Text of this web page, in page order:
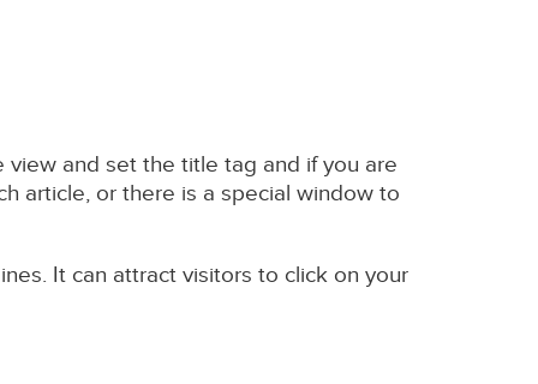
and set the title tag and if you are
article, or there is a special window to
It can attract visitors to click on your